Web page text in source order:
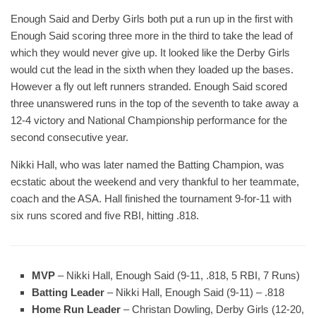
Enough Said and Derby Girls both put a run up in the first with
Enough Said scoring three more in the third to take the lead of
which they would never give up. It looked like the Derby Girls
would cut the lead in the sixth when they loaded up the bases.
However a fly out left runners stranded. Enough Said scored
three unanswered runs in the top of the seventh to take away a
12-4 victory and National Championship performance for the
second consecutive year.
Nikki Hall, who was later named the Batting Champion, was
ecstatic about the weekend and very thankful to her teammate,
coach and the ASA. Hall finished the tournament 9-for-11 with
six runs scored and five RBI, hitting .818.
MVP – Nikki Hall, Enough Said (9-11, .818, 5 RBI, 7 Runs)
Batting Leader – Nikki Hall, Enough Said (9-11) – .818
Home Run Leader – Christan Dowling, Derby Girls (12-20,